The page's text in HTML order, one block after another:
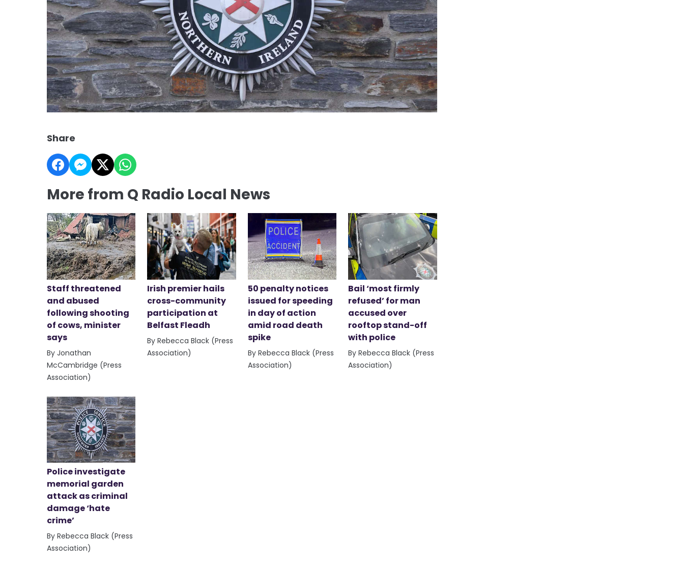
Share
More from Q Radio Local News
Staff threatened
and abused
following shooting
of cows, minister
says
By Jonathan
McCambridge (Press
Association)
Irish premier hails
cross-community
participation at
Belfast Fleadh
By Rebecca Black (Press
Association)
50 penalty notices
issued for speeding
in day of action
amid road death
spike
By Rebecca Black (Press
Association)
Bail ‘most firmly
refused’ for man
accused over
rooftop stand-off
with police
By Rebecca Black (Press
Association)
Police investigate
memorial garden
attack as criminal
damage ‘hate
crime’
By Rebecca Black (Press
Association)